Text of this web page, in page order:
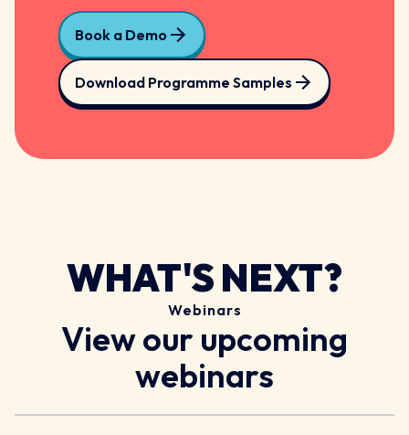
Book a Demo
Download Programme Samples
WHAT'S NEXT?
Webinars
View our upcoming
webinars